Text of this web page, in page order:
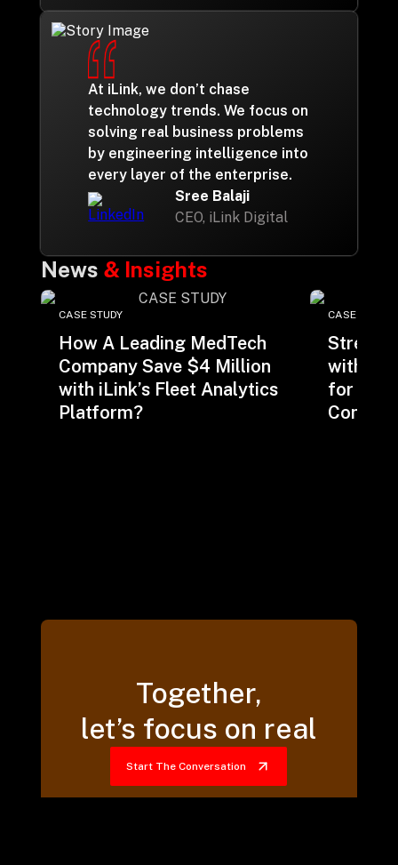
At iLink, we don’t chase
technology trends. We focus on
solving real business problems
by engineering intelligence into
every layer of the enterprise.
Sree Balaji
CEO, iLink Digital
News & Insights
CASE STUDY
How A Leading MedTech
Company Save $4 Million
with iLink’s Fleet Analytics
Platform?
CASE STUDY
with
for a
Together,
let’s focus on real
Start The Conversation